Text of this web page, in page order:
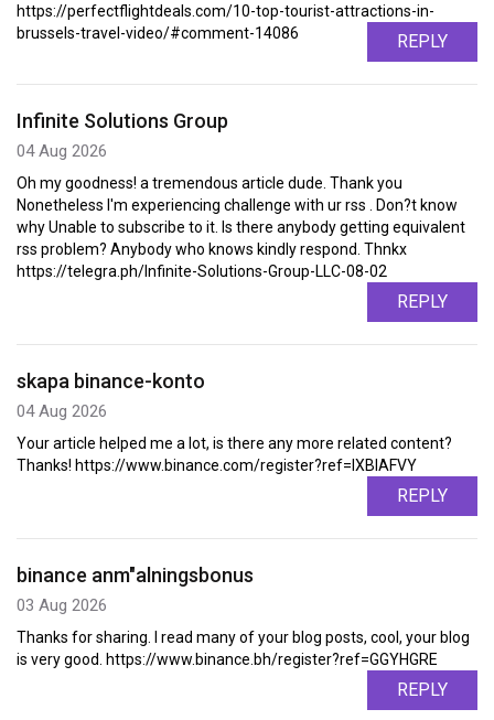
https://perfectflightdeals.com/10-top-tourist-attractions-in-
brussels-travel-video/#comment-14086
REPLY
Infinite Solutions Group
04 Aug 2026
Oh my goodness! a tremendous article dude. Thank you
Nonetheless I'm experiencing challenge with ur rss . Don?t know
why Unable to subscribe to it. Is there anybody getting equivalent
rss problem? Anybody who knows kindly respond. Thnkx
https://telegra.ph/Infinite-Solutions-Group-LLC-08-02
REPLY
skapa binance-konto
04 Aug 2026
Your article helped me a lot, is there any more related content?
Thanks! https://www.binance.com/register?ref=IXBIAFVY
REPLY
binance anm"alningsbonus
03 Aug 2026
Thanks for sharing. I read many of your blog posts, cool, your blog
is very good. https://www.binance.bh/register?ref=GGYHGRE
REPLY